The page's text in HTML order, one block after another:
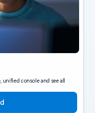
console and see all